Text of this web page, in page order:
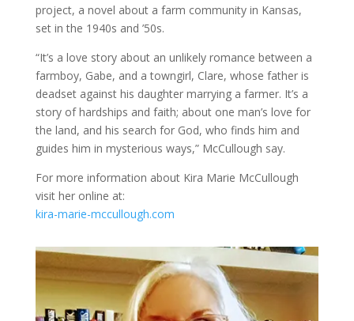
project, a novel about a farm community in Kansas,
set in the 1940s and ’50s.
“It’s a love story about an unlikely romance between a
farmboy, Gabe, and a towngirl, Clare, whose father is
deadset against his daughter marrying a farmer. It’s a
story of hardships and faith; about one man’s love for
the land, and his search for God, who finds him and
guides him in mysterious ways,” McCullough say.
For more information about Kira Marie McCullough
visit her online at:
kira-marie-mccullough.com